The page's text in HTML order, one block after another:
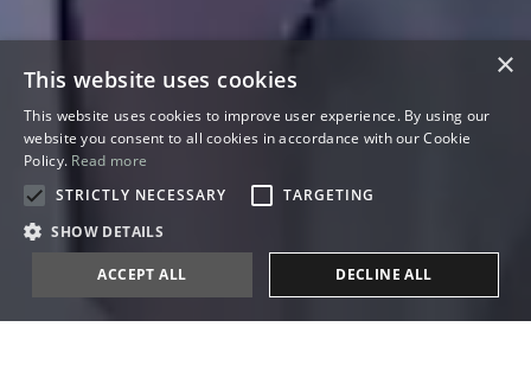
×
This website uses cookies
This website uses cookies to improve user experience. By using our
website you consent to all cookies in accordance with our Cookie
Policy. Read more
STRICTLY NECESSARY
TARGETING
SHOW DETAILS
ACCEPT ALL DECLINE ALL